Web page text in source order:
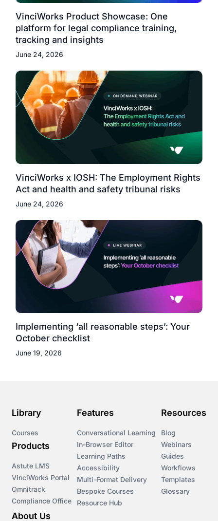
VinciWorks Product Showcase: One
platform for legal compliance training,
tracking and insights
June 24, 2026
VinciWorks x IOSH: The Employment Rights
Act and health and safety tribunal risks
June 24, 2026
Implementing ‘all reasonable steps’: Your
October checklist
June 19, 2026
Library
Courses
Products
Astute LMS
VinciWorks Portal
Omnitrack
Compliance Office
Features
Conversational Learning
In-Browser Editor
Learning Paths
Accessibility
Multi-Format Delivery
Bespoke Courses
Resource Hub
Resources
Blog
Webinars
Guides
Workflows
Templates
Glossary
About Us